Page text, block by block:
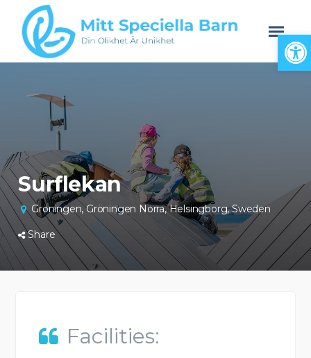
Surflekan
Gröningen, Gröningen Norra, Helsingborg, Sweden
Share
Facilities: